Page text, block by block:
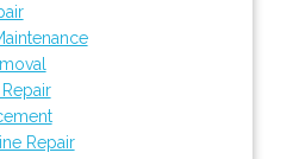
Repair